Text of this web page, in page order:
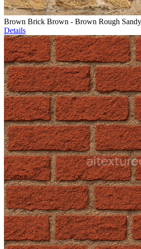
Brown Brick Brown - Brown Rough
Details